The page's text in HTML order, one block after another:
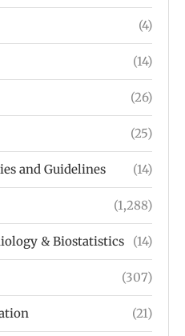
(4)
(14)
(26)
(25)
and Guidelines (14)
(1,288)
& Biostatistics (14)
(307)
(21)